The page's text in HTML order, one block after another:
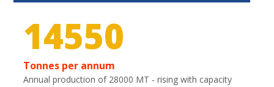
21750
Tonnes per annum
Annual production of 28000 MT - rising with capacity